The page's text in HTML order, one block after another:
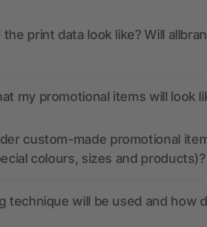
print data look like? Will
my promotional items will look
custom-made promotional
colours, sizes and products)?
technique will be used and how